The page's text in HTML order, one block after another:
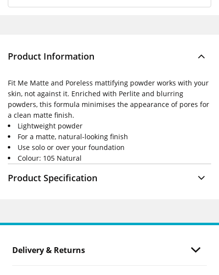
Product Information
Fit Me Matte and Poreless mattifying powder works with your
skin, not against it. Enriched with Perlite and blurring
powders, this formula minimises the appearance of pores for
a clean matte finish.
Lightweight powder
For a matte, natural-looking finish
Use solo or over your foundation
Colour: 105 Natural
Product Specification
Delivery & Returns